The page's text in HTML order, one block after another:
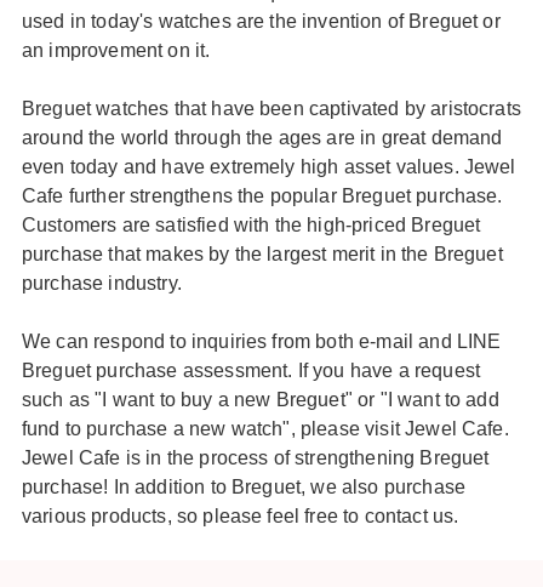
used in today's watches are the invention of Breguet or
an improvement on it.
Breguet watches that have been captivated by aristocrats
around the world through the ages are in great demand
even today and have extremely high asset values. Jewel
Cafe further strengthens the popular Breguet purchase.
Customers are satisfied with the high-priced Breguet
purchase that makes by the largest merit in the Breguet
purchase industry.
We can respond to inquiries from both e-mail and LINE
Breguet purchase assessment. If you have a request
such as "I want to buy a new Breguet" or "I want to add
fund to purchase a new watch", please visit Jewel Cafe.
Jewel Cafe is in the process of strengthening Breguet
purchase! In addition to Breguet, we also purchase
various products, so please feel free to contact us.